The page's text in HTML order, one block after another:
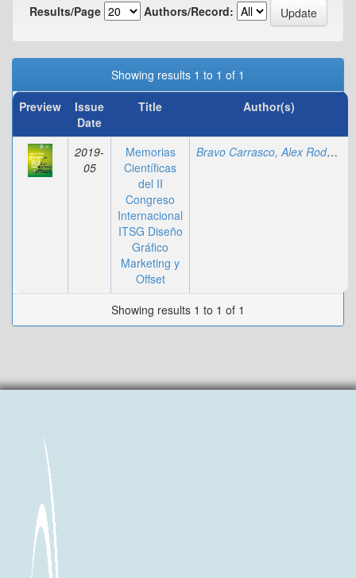
Results/Page
Authors/Record:
Showing results 1 to 1 of 1
Preview
Issue
Date
Title Author(s)
2019-
05
Memorias
Científicas
del II
Congreso
Internacional
ITSG Diseño
Gráfico
Marketing y
Offset
Bravo Carrasco, Alex Rodolfo
Showing results 1 to 1 of 1